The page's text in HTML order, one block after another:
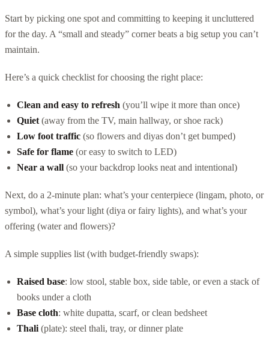
Start by picking one spot and committing to keeping it uncluttered
for the day. A “small and steady” corner beats a big setup you can’t
maintain.
Here’s a quick checklist for choosing the right place:
Clean and easy to refresh (you’ll wipe it more than once)
Quiet (away from the TV, main hallway, or shoe rack)
Low foot traffic (so flowers and diyas don’t get bumped)
Safe for flame (or easy to switch to LED)
Near a wall (so your backdrop looks neat and intentional)
Next, do a 2-minute plan: what’s your centerpiece (lingam, photo, or
symbol), what’s your light (diya or fairy lights), and what’s your
offering (water and flowers)?
A simple supplies list (with budget-friendly swaps):
Raised base: low stool, stable box, side table, or even a stack of
books under a cloth
Base cloth: white dupatta, scarf, or clean bedsheet
Thali (plate): steel thali, tray, or dinner plate